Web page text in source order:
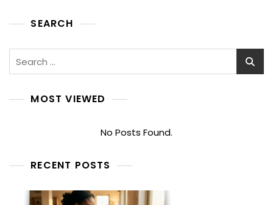
SEARCH
MOST VIEWED
No Posts Found.
RECENT POSTS